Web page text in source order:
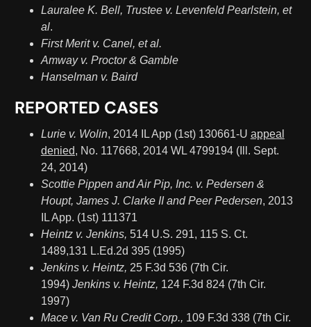
Lauralee K. Bell, Trustee v. Levenfeld Pearlstein, et
al.
First Merit v. Canel, et al.
Amway v. Proctor & Gamble
Hanselman v. Baird
REPORTED CASES
Lurie v. Wolin, 2014 IL App (1st) 130661-U appeal
denied, No. 117668, 2014 WL 4799194 (Ill. Sept.
24, 2014)
Scottie Pippen and Air Pip, Inc. v. Pedersen &
Houpt, James J. Clarke II and Peer Pedersen, 2013
IL App. (1st) 111371
Heintz v. Jenkins, 514 U.S. 291, 115 S. Ct.
1489,131 L.Ed.2d 395 (1995)
Jenkins v. Heintz, 25 F.3d 536 (7th Cir.
1994) Jenkins v. Heintz, 124 F.3d 824 (7th Cir.
1997)
Mace v. Van Ru Credit Corp., 109 F.3d 338 (7th Cir.